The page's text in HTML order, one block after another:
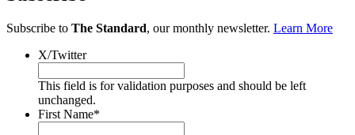
Subscribe to The Standard, our monthly newsletter. Learn More
X/Twitter
This field is for validation purposes and should be left
unchanged.
First Name*